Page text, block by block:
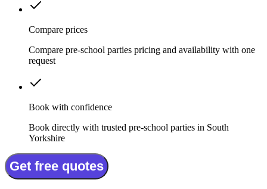
Compare prices
Compare pre-school parties pricing and availability with one
request
Book with confidence
Book directly with trusted pre-school parties in South
Yorkshire
Get free quotes